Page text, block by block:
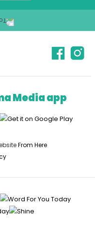
Media app
From Here